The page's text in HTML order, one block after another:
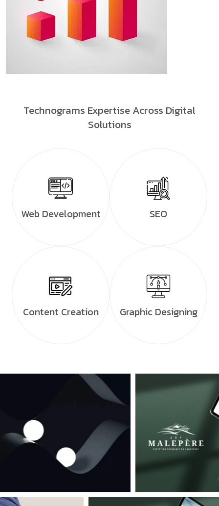
Technograms Expertise Across Digital
Solutions
Web Development SEO
Content Creation Graphic Designing